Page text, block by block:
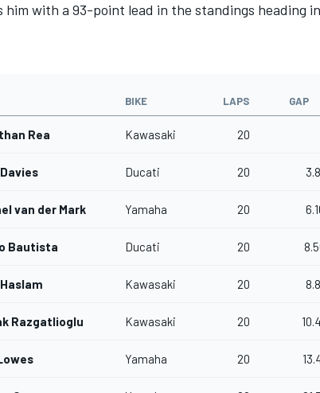
him with a 93-point lead in the standings heading
BIKE LAPS GAP
Rea Kawasaki 20
Ducati 20
van der Mark Yamaha 20
Bautista Ducati 20
Kawasaki 20
Razgatlioglu Kawasaki 20
Yamaha 20